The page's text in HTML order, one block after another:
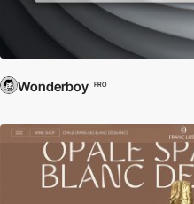
Wonderboy PRO